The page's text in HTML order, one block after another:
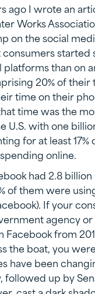
ago I wrote an
Works
on the social
platforms than on
20% of their
time on their
time was the
U.S. with one
for at least
online.
had 2.8
of them were
If your
agency
Facebook from
the boat, you
have been
followed up by